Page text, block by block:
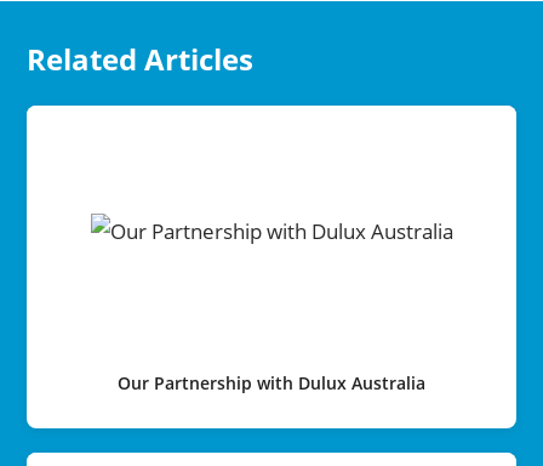
Related Articles
Our Partnership with Dulux Australia